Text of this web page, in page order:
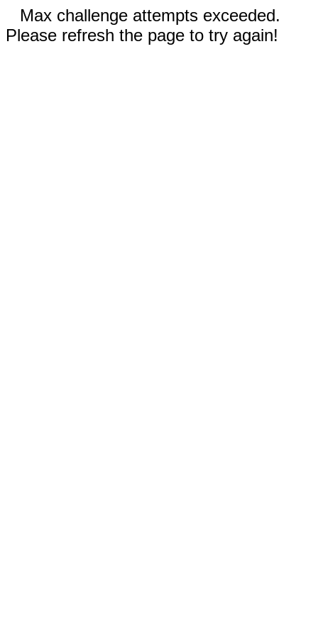
Max challenge attempts exceeded.
Please refresh the page to try again!